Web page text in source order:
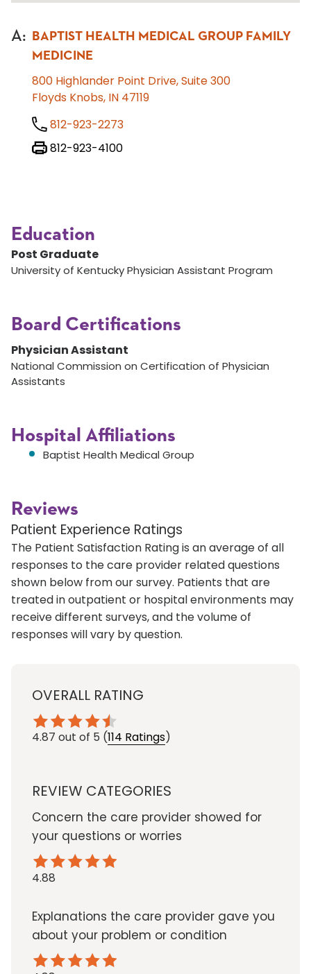
A:
BAPTIST HEALTH MEDICAL GROUP FAMILY
MEDICINE
800 Highlander Point Drive, Suite 300
Floyds Knobs, IN 47119
812-923-2273
812-923-4100
Education
Post Graduate
University of Kentucky Physician Assistant Program
Board Certifications
Physician Assistant
National Commission on Certification of Physician
Assistants
Hospital Affiliations
Baptist Health Medical Group
Reviews
Patient Experience Ratings
The Patient Satisfaction Rating is an average of all
responses to the care provider related questions
shown below from our survey. Patients that are
treated in outpatient or hospital environments may
receive different surveys, and the volume of
responses will vary by question.
OVERALL RATING
4.87 out of 5 (114 Ratings)
REVIEW CATEGORIES
Concern the care provider showed for
your questions or worries
4.88
Explanations the care provider gave you
about your problem or condition